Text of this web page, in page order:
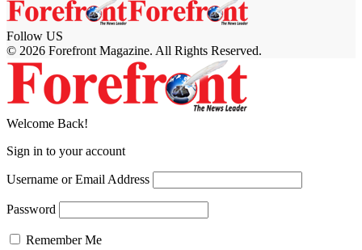
Follow US
© 2026 Forefront Magazine. All Rights Reserved.
Giriş
bahsegel giriş Jojobet Giriş
Welcome Back!
Sign in to your account
Username or Email Address
Password
Remember Me